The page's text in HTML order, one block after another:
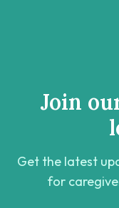
Join
Get the latest
for